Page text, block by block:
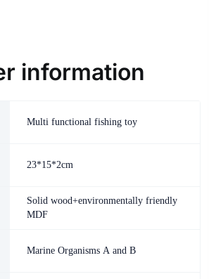
information
Multi functional fishing toy
23*15*2cm
Solid wood+environmentally friendly
MDF
Marine Organisms A and B